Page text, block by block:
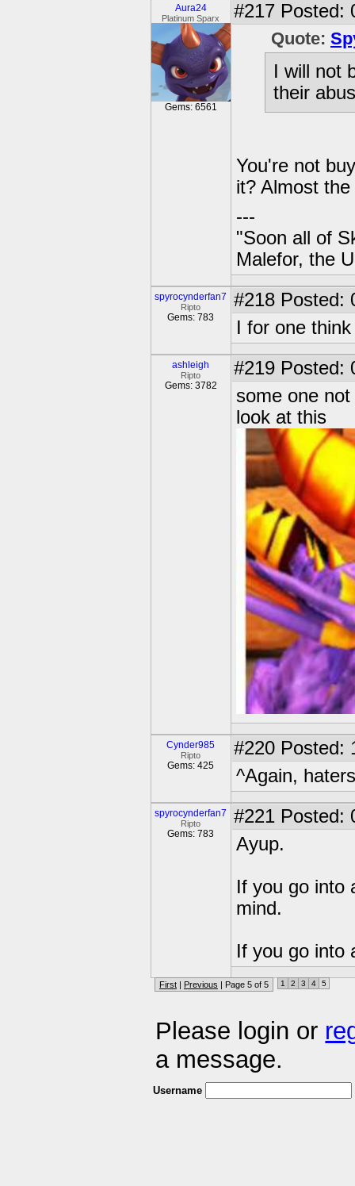
Aura24
Platinum Sparx
Gems: 6561
#217 Posted:
Quote:
I will
their
You're not
it? Almost
---
"Soon all of
Malefor, the
spyrocynderfan7
Ripto
Gems: 783
#218 Posted:
I for one
ashleigh
Ripto
Gems: 3782
#219 Posted:
some one
look at this
Cynder985
Ripto
Gems: 425
#220 Posted:
^Again,
spyrocynderfan7
Ripto
Gems: 783
#221 Posted:
Ayup.
If you go into
mind.
If you go into
First | Previous | Page 5 of 5 1 2 3 4 5
Please login or
a message.
Username